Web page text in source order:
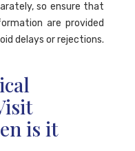
so ensure that
are provided
delays or rejections.
is it